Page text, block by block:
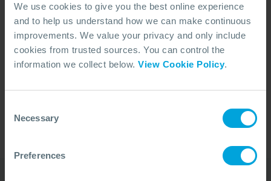
We use cookies to give you the best online experience
and to help us understand how we can make continuous
improvements. We value your privacy and only include
cookies from trusted sources. You can control the
information we collect below. View Cookie Policy.
Selection
Necessary
Preferences
No Articles Found
search criteria.